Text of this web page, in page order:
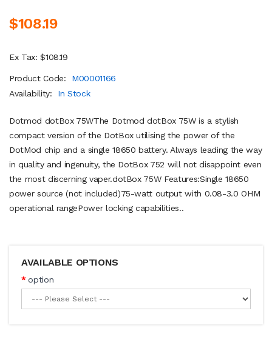
$108.19
Ex Tax: $108.19
Product Code:
M00001166
Availability:
In Stock
Dotmod dotBox 75WThe Dotmod dotBox 75W is a stylish
compact version of the DotBox utilising the power of the
DotMod chip and a single 18650 battery. Always leading the way
in quality and ingenuity, the DotBox 752 will not disappoint even
the most discerning vaper.dotBox 75W Features:Single 18650
power source (not included)75-watt output with 0.08-3.0 OHM
operational rangePower locking capabilities..
AVAILABLE OPTIONS
option